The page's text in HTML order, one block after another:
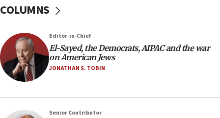
temporary Gaza lodging
World Jewish Congress marks 90th anniversary
11:27
Saudi Arabia, Turkey and Pakistan sign mutual
defense pact
prickly pear farms
COLUMNS
Editor-in-Chief
El-Sayed, the Democrats, AIPAC and the war
on American Jews
JONATHAN S. TOBIN
Senior Contributor